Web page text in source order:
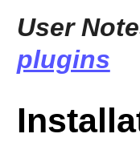
User
plugins